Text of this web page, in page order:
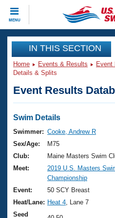
MENU
CLOSE
Training
Workout Library
Articles And Videos
Swimming 101
Training Plans
Swimming Guides
Video Stroke Analysis
Club Finder
Events
Virtual And Fitness
2026 Summer Nationals
National Championships
Results And Rankings
Club Finder
Workout Library
About Us
What Is Masters
USMS Community
Join
IN THIS SECTION
Home Events & Results Event
Details & Splits
Event Results
Swim Details
Swimmer: Cooke, Andrew R
Sex/Age:
M75
Club:
Maine Masters Swim
Meet:
2019 U.S. Masters
Championship
Event:
50 SCY Breast
Heat/Lane: Heat 4 , Lane 7
Seed